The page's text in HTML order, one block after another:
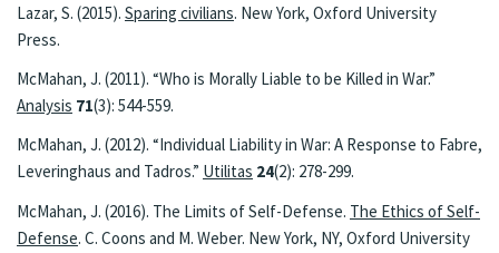
Lazar, S. (2015). Sparing civilians. New York, Oxford University
Press.
McMahan, J. (2011). “Who is Morally Liable to be Killed in War.”
Analysis 71(3): 544-559.
McMahan, J. (2012). “Individual Liability in War: A Response to Fabre,
Leveringhaus and Tadros.” Utilitas 24(2): 278-299.
McMahan, J. (2016). The Limits of Self-Defense. The Ethics of Self-
Defense. C. Coons and M. Weber. New York, NY, Oxford University